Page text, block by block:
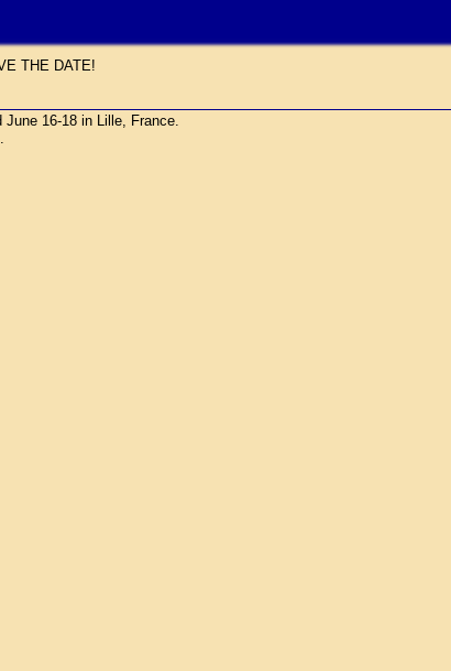
THE DATE!
16-18 in Lille, France.
.